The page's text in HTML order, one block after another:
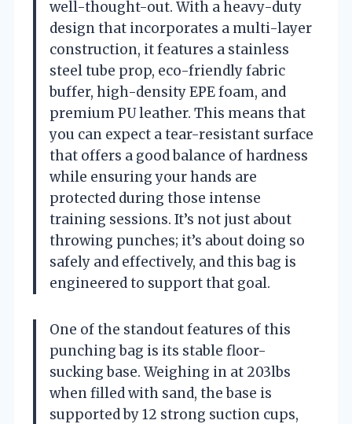
well-thought-out. With a heavy-duty
design that incorporates a multi-layer
construction, it features a stainless
steel tube prop, eco-friendly fabric
buffer, high-density EPE foam, and
premium PU leather. This means that
you can expect a tear-resistant surface
that offers a good balance of hardness
while ensuring your hands are
protected during those intense
training sessions. It’s not just about
throwing punches; it’s about doing so
safely and effectively, and this bag is
engineered to support that goal.
One of the standout features of this
punching bag is its stable floor-
sucking base. Weighing in at 203lbs
when filled with sand, the base is
supported by 12 strong suction cups,